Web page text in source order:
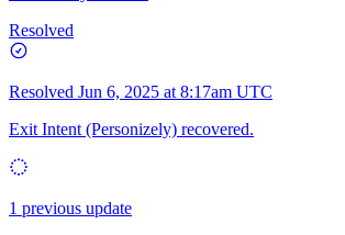
Resolved
Resolved Jun 6, 2025 at 8:17am UTC
Exit Intent (Personizely) recovered.
1 previous update